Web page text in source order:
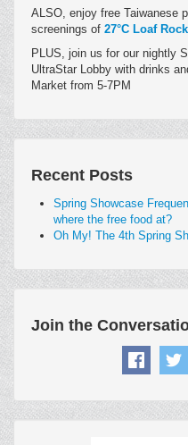
ALSO, enjoy free Taiwanese
screenings of 27°C Loaf
PLUS, join us for our nightly
UltraStar Lobby with drinks
Market from 5-7PM
Recent Posts
Spring Showcase
where the free food at?
Oh My! The 4th Spring
Join the